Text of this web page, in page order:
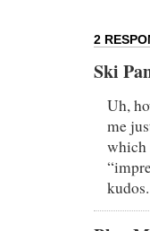
2
Ski
Uh,
me
which